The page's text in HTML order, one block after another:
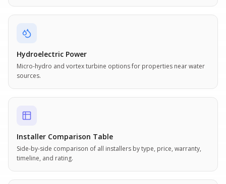
Hydroelectric Power
Micro-hydro and vortex turbine options for properties near water
sources.
Installer Comparison Table
Side-by-side comparison of all installers by type, price, warranty,
timeline, and rating.